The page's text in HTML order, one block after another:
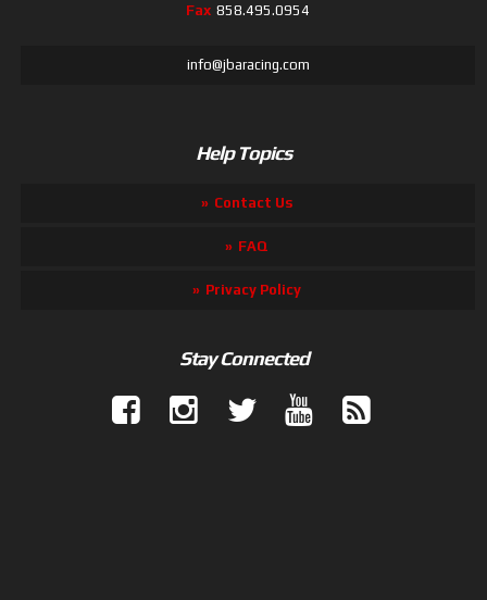
Fax 858.495.0954
info@jbaracing.com
Help Topics
Contact Us
FAQ
Privacy Policy
Stay Connected